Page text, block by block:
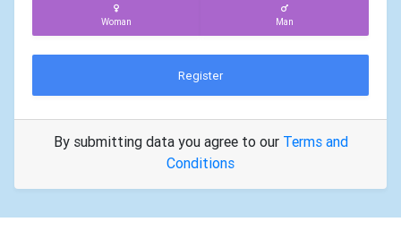
Woman Man
Register
By submitting data you agree to our Terms and
Conditions